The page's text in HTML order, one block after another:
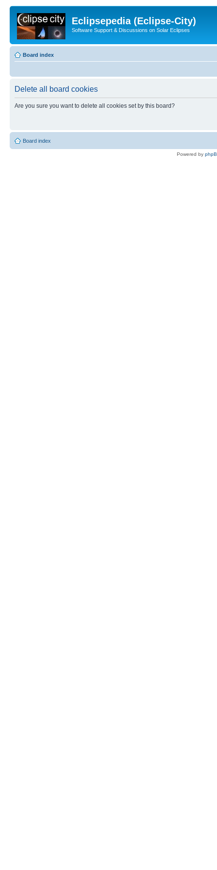
Eclipsepedia (Eclipse-City)
Software Support & Discussions on Solar Eclipses
Board index
Delete all board cookies
Are you sure you want to delete all cookies set by this board?
Board index
Powered by